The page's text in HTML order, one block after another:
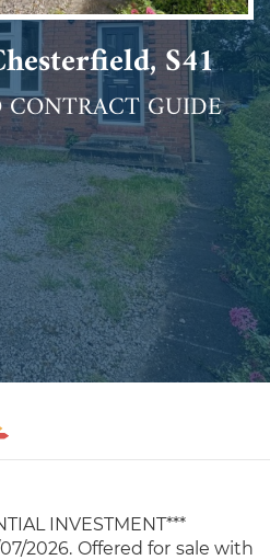
S41
CONTRACT GUIDE
INVESTMENT***
2026. Offered for sale with